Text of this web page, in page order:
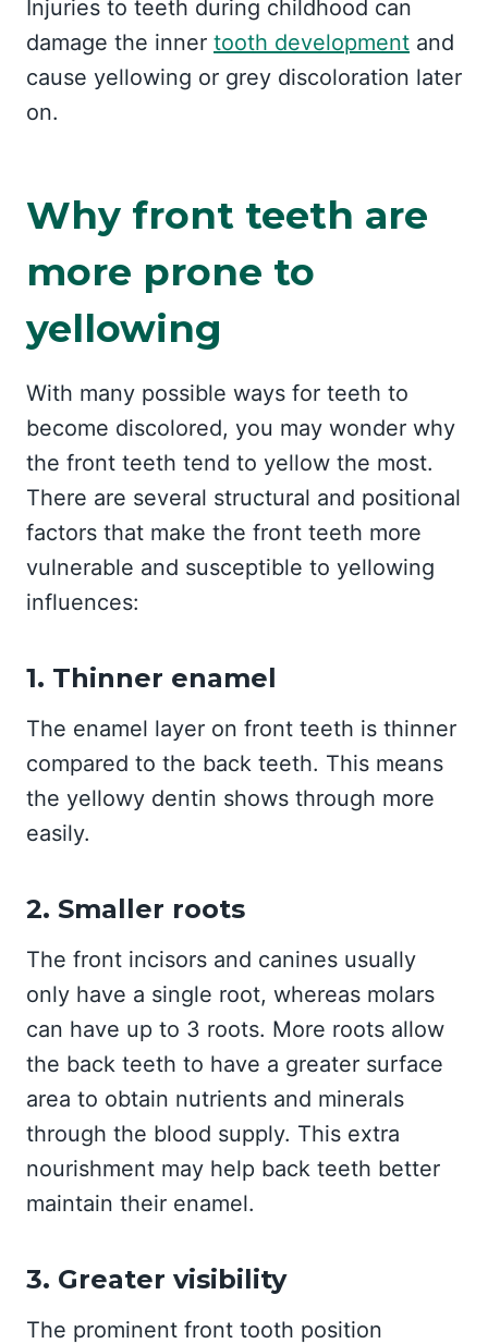
Injuries to teeth during childhood can
damage the inner tooth development and
cause yellowing or grey discoloration later
on.
Why front teeth are
more prone to
yellowing
With many possible ways for teeth to
become discolored, you may wonder why
the front teeth tend to yellow the most.
There are several structural and positional
factors that make the front teeth more
vulnerable and susceptible to yellowing
influences:
1. Thinner enamel
The enamel layer on front teeth is thinner
compared to the back teeth. This means
the yellowy dentin shows through more
easily.
2. Smaller roots
The front incisors and canines usually
only have a single root, whereas molars
can have up to 3 roots. More roots allow
the back teeth to have a greater surface
area to obtain nutrients and minerals
through the blood supply. This extra
nourishment may help back teeth better
maintain their enamel.
3. Greater visibility
The prominent front tooth position